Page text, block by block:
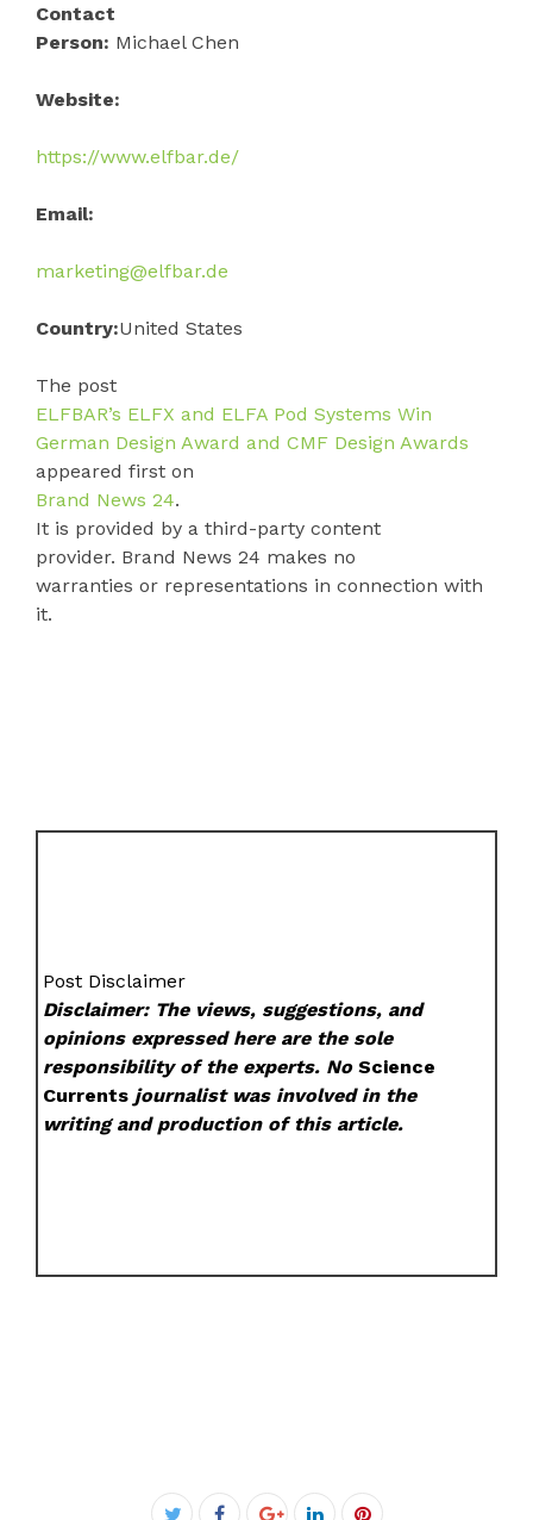
Contact
Person: Michael Chen
Website:
https://www.elfbar.de/
Email:
marketing@elfbar.de
Country:United States
The post
ELFBAR’s ELFX and ELFA Pod Systems Win
German Design Award and CMF Design Awards
appeared first on
Brand News 24.
It is provided by a third-party content
provider. Brand News 24 makes no
warranties or representations in connection with
it.
Post Disclaimer
Disclaimer: The views, suggestions, and
opinions expressed here are the sole
responsibility of the experts. NoScience
Currents journalist was involved in the
writing and production of this article.
Facebook